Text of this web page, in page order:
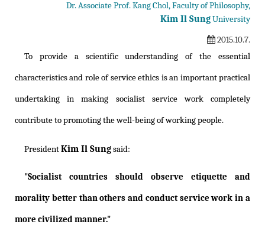
Dr. Associate Prof. Kang Chol, Faculty of Philosophy,
Kim Il SungUniversity
2015.10.7.
To provide a scientific understanding of the essential
characteristics and role of service ethics is an important practical
undertaking in making socialist service work completely
contribute to promoting the well-being of working people.
PresidentKim Il Sungsaid:
"Socialist countries should observe etiquette and
morality better than others and conduct service work in a
more civilized manner."